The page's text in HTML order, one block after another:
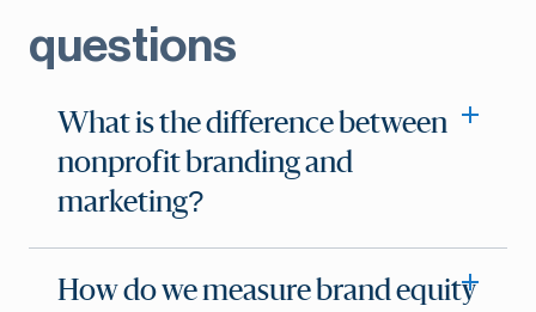
questions
What is the difference between
nonprofit branding and
marketing?
How do we measure brand equity